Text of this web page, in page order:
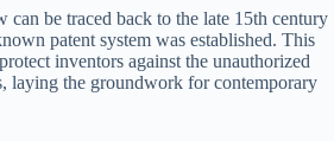
can be traced back to the late 15th century
patent system was established. This
inventors against the unauthorized
laying the groundwork for contemporary